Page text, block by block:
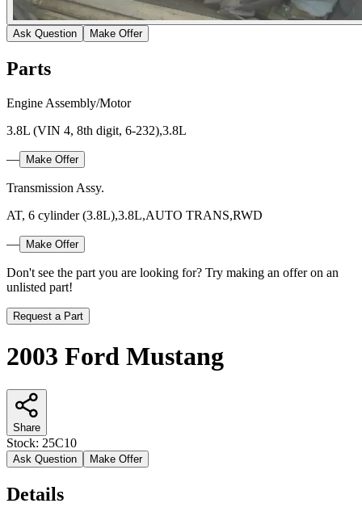
Ask Question Make Offer
Parts
Engine Assembly/Motor
3.8L (VIN 4, 8th digit, 6-232),3.8L
— Make Offer
Transmission Assy.
AT, 6 cylinder (3.8L),3.8L,AUTO TRANS,RWD
— Make Offer
Don't see the part you are looking for? Try making an offer on an
unlisted part!
Request a Part
2003 Ford Mustang
Share
Stock: 25C10
Ask Question Make Offer
Details